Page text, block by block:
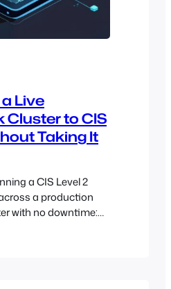
Live
Cluster to CIS
Taking It
a CIS Level 2
a production
with no downtime:
the SIGPIPE